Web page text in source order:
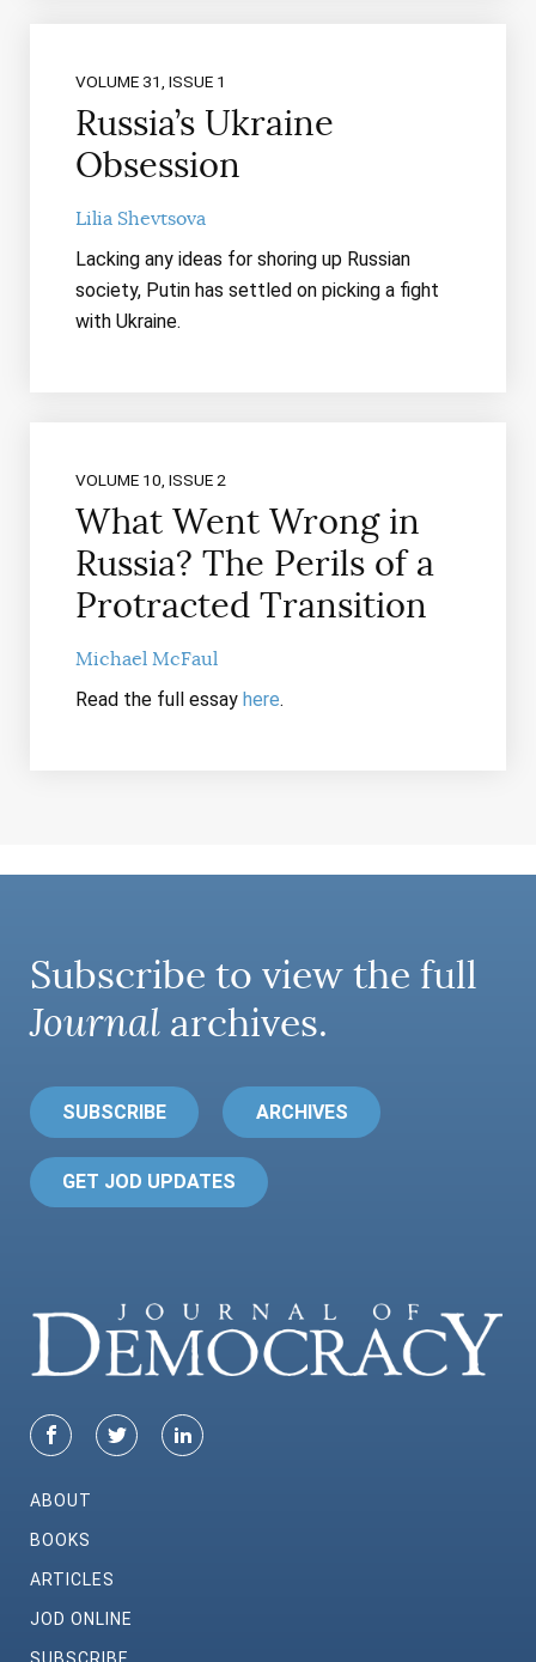
VOLUME 31, ISSUE 1
Russia’s Ukraine
Obsession
Lilia Shevtsova
Lacking any ideas for shoring up Russian
society, Putin has settled on picking a fight
with Ukraine.
VOLUME 10, ISSUE 2
What Went Wrong in
Russia? The Perils of a
Protracted Transition
Michael McFaul
Read the full essay here.
Subscribe to view the full
Journal archives.
SUBSCRIBE ARCHIVES
GET JOD UPDATES
ABOUT
BOOKS
ARTICLES
JOD ONLINE